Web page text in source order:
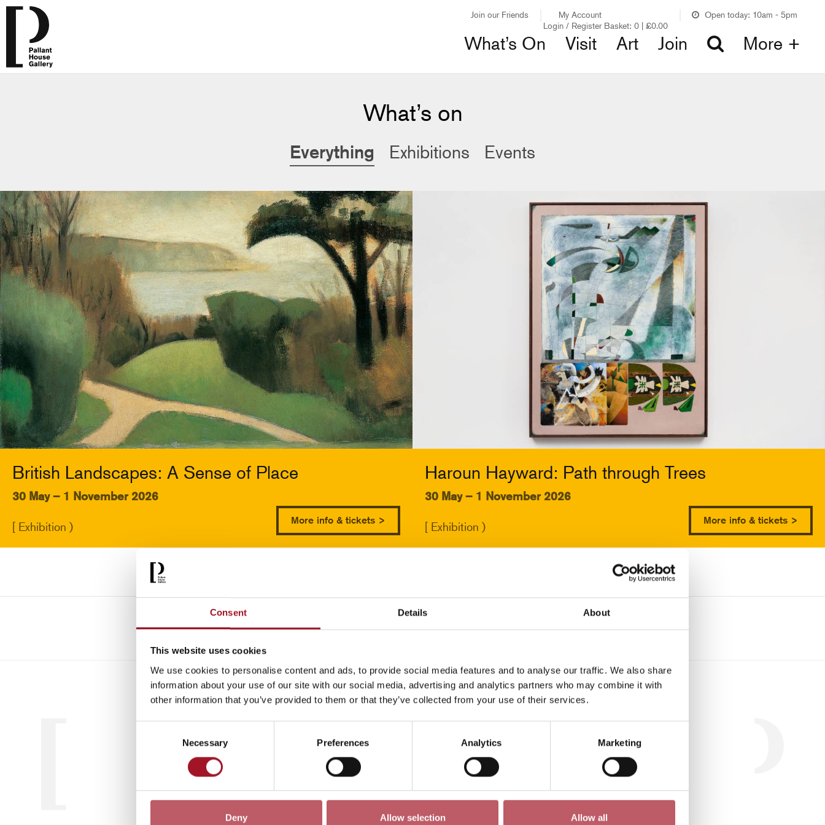
Consent Details About
This website uses cookies
We use cookies to personalise content and ads, to provide social media features and to analyse our traffic. We also share
information about your use of our site with our social media, advertising and analytics partners who may combine it with
other information that you’ve provided to them or that they’ve collected from your use of their services.
Necessary Preferences Analytics Marketing
Deny Allow selection Allow all
Join our Friends
My Account
Login / Register Basket: 0 | £0.00
Open today: 10am - 5pm
What’s On Visit Art Join More +
What’s on
Everything Exhibitions Events
British Landscapes: A Sense of Place
30 May – 1 November 2026
[ Exhibition ) More info & tickets >
Haroun Hayward: Path through Trees
30 May – 1 November 2026
[ Exhibition ) More info & tickets >
Mon 25 December 3341
All Children Exhibition Late Special Event Talk Tour Workshop
No events match your search criteria.